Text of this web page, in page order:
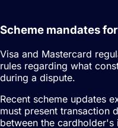
Scheme mandates
Visa and Mastercard
rules regarding what
during a dispute.
Recent scheme updates
must present transaction
between the